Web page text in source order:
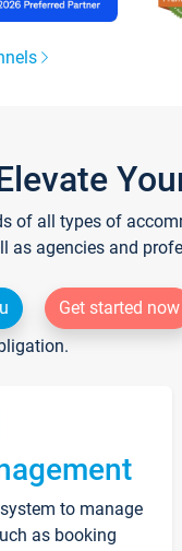
of all types of
as agencies and
Get started now
to manage
as booking